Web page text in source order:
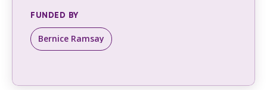
FUNDED BY
Bernice Ramsay